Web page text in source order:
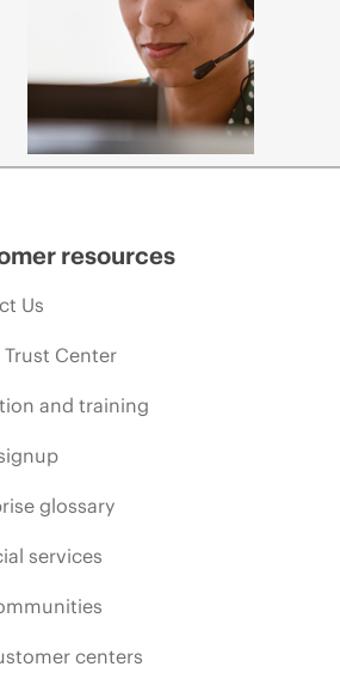
resources
Us
Trust Center
and training
glossary
services
centers